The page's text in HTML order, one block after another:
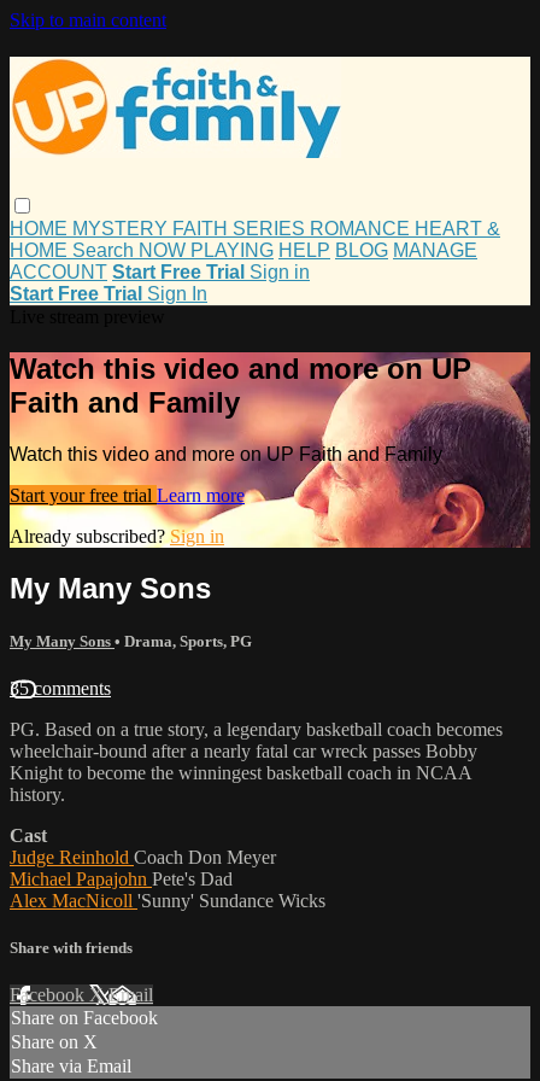
Skip to main content
HOME MYSTERY FAITH SERIES ROMANCE HEART &
HOME Search NOW PLAYING HELP BLOG MANAGE
ACCOUNT Start Free Trial Sign in
Start Free Trial Sign In
Watch this video and more on UP
Faith and Family
Watch this video and more on UP Faith and Family
Start your free trial Learn more
Already subscribed?Sign in
My Many Sons
My Many Sons • Drama, Sports, PG
35 comments
PG. Based on a true story, a legendary basketball coach becomes
wheelchair-bound after a nearly fatal car wreck passes Bobby
Knight to become the winningest basketball coach in NCAA
history.
Cast
Judge Reinhold Coach Don Meyer
Michael Papajohn Pete's Dad
Alex MacNicoll 'Sunny' Sundance Wicks
Share with friends
Facebook XEmail
Share on Facebook
Share on X
Share via Email